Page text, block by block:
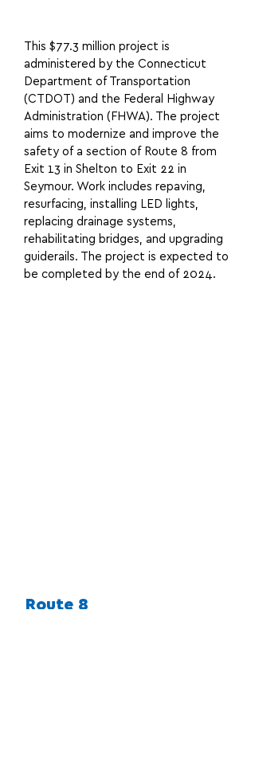
This $77.3 million project is
administered by the Connecticut
Department of Transportation
(CTDOT) and the Federal Highway
Administration (FHWA). The project
aims to modernize and improve the
safety of a section of Route 8 from
Exit 13 in Shelton to Exit 22 in
Seymour. Work includes repaving,
resurfacing, installing LED lights,
replacing drainage systems,
rehabilitating bridges, and upgrading
guiderails. The project is expected to
be completed by the end of 2024.
Route 8